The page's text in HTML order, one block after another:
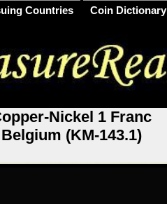
Countries Coin Dictionary
Nickel 1 Franc
Belgium (KM-143.1)